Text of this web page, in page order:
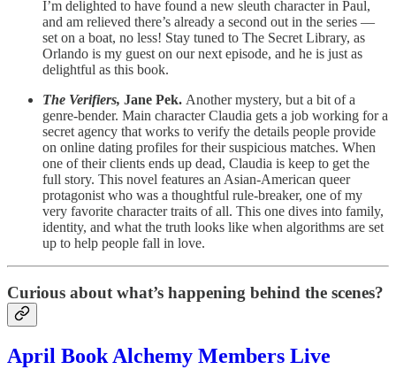
I’m delighted to have found a new sleuth character in Paul,
and am relieved there’s already a second out in the series —
set on a boat, no less! Stay tuned to The Secret Library, as
Orlando is my guest on our next episode, and he is just as
delightful as this book.
The Verifiers, Jane Pek. Another mystery, but a bit of a
genre-bender. Main character Claudia gets a job working for a
secret agency that works to verify the details people provide
on online dating profiles for their suspicious matches. When
one of their clients ends up dead, Claudia is keep to get the
full story. This novel features an Asian-American queer
protagonist who was a thoughtful rule-breaker, one of my
very favorite character traits of all. This one dives into family,
identity, and what the truth looks like when algorithms are set
up to help people fall in love.
Curious about what’s happening behind the scenes?
April Book Alchemy Members Live